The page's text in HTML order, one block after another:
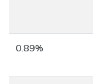
0.89%